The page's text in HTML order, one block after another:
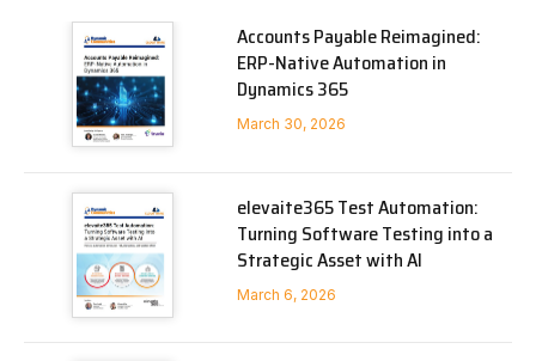
Accounts Payable Reimagined:
ERP-Native Automation in
Dynamics 365
March 30, 2026
elevaite365 Test Automation:
Turning Software Testing into a
Strategic Asset with AI
March 6, 2026